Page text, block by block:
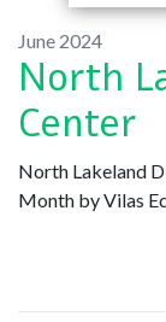
June 2024
North
Center
North Lakeland
Month by Vilas